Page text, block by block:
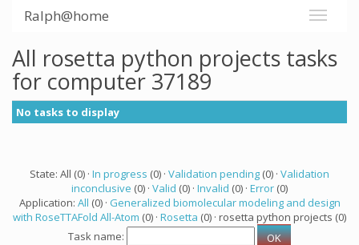
Ralph@home
All rosetta python projects tasks
for computer 37189
No tasks to display
State: All (0) · In progress (0) · Validation pending (0) · Validation
inconclusive (0) · Valid (0) · Invalid (0) · Error (0)
Application: All (0) · Generalized biomolecular modeling and design
with RoseTTAFold All-Atom (0) · Rosetta (0) · rosetta python projects (0)
Task name: